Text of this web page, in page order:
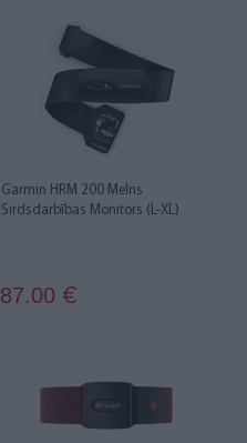
Garmin HRM 200 Melns
Sirdsdarbības Monitors (L-XL)
87.00 €